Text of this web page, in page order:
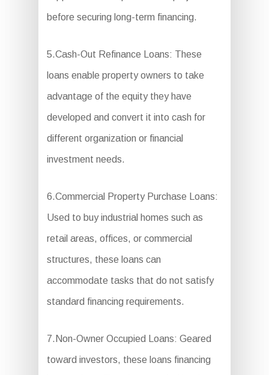
before securing long-term financing.
5.Cash-Out Refinance Loans: These
loans enable property owners to take
advantage of the equity they have
developed and convert it into cash for
different organization or financial
investment needs.
6.Commercial Property Purchase Loans:
Used to buy industrial homes such as
retail areas, offices, or commercial
structures, these loans can
accommodate tasks that do not satisfy
standard financing requirements.
7.Non-Owner Occupied Loans: Geared
toward investors, these loans financing